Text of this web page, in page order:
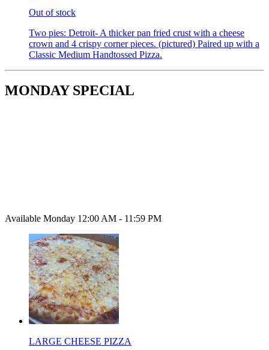
Out of stock
Two pies: Detroit- A thicker pan fried crust with a cheese
crown and 4 crispy corner pieces. (pictured) Paired up with a
Classic Medium Handtossed Pizza.
MONDAY SPECIAL
Available Monday 12:00 AM - 11:59 PM
LARGE CHEESE PIZZA